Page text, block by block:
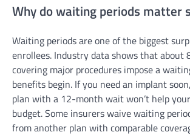
Why do waiting periods matter
Waiting periods are one of the biggest
enrollees. Industry data shows that about
covering major procedures impose a
benefits begin. If you need an implant
plan with a 12-month wait won’t help
budget. Some insurers waive waiting
from another plan with comparable